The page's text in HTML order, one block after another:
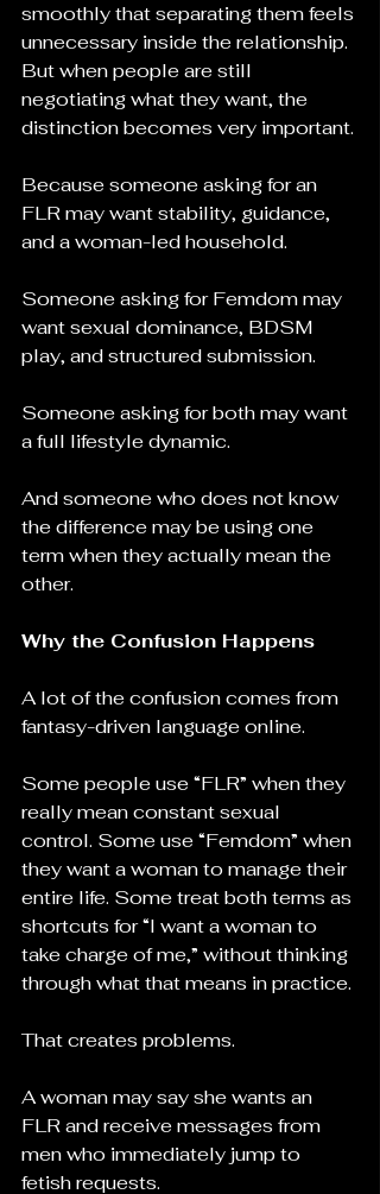
smoothly that separating them feels
unnecessary inside the relationship.
But when people are still
negotiating what they want, the
distinction becomes very important.
Because someone asking for an
FLR may want stability, guidance,
and a woman-led household.
Someone asking for Femdom may
want sexual dominance, BDSM
play, and structured submission.
Someone asking for both may want
a full lifestyle dynamic.
And someone who does not know
the difference may be using one
term when they actually mean the
other.
Why the Confusion Happens
A lot of the confusion comes from
fantasy-driven language online.
Some people use “FLR” when they
really mean constant sexual
control. Some use “Femdom” when
they want a woman to manage their
entire life. Some treat both terms as
shortcuts for “I want a woman to
take charge of me,” without thinking
through what that means in practice.
That creates problems.
A woman may say she wants an
FLR and receive messages from
men who immediately jump to
fetish requests.